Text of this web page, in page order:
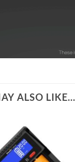
ALSO LIKE…